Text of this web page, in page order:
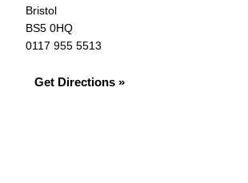
Bristol
BS5 0HQ
0117 955 5513
Get Directions »